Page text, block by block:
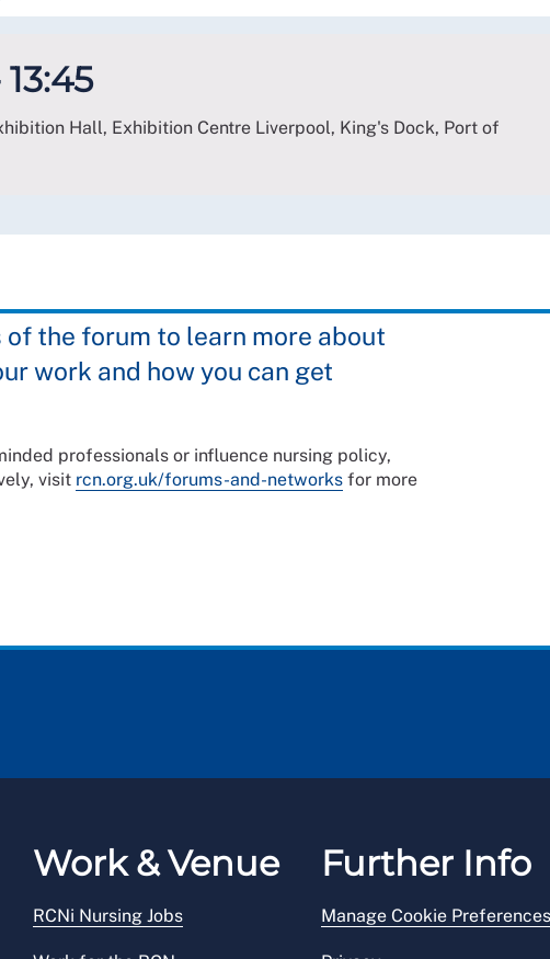
Hall, Exhibition Centre Liverpool, King's Dock, Port of
the forum to learn more about
work and how you can get
professionals or influence nursing policy,
visit rcn.org.uk/forums-and-networks for more
Work & Venue
RCNi Nursing Jobs
Further Info
Manage Cookie Preferences